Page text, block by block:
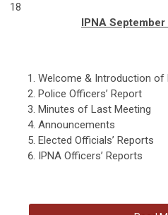
18
IPNA
Welcome & Introduction of
Police
Minutes of Last Meeting
Announcements
Elected Officials’ Reports
IPNA Officers’ Reports